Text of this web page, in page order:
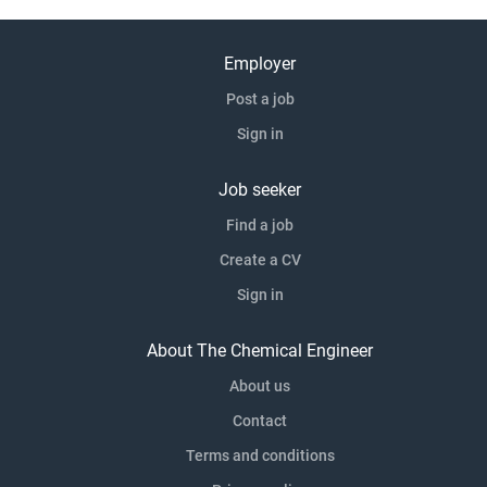
Employer
Post a job
Sign in
Job seeker
Find a job
Create a CV
Sign in
About The Chemical Engineer
About us
Contact
Terms and conditions